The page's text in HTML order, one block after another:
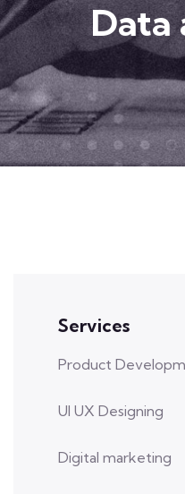
Data
Services
Product
UI UX Designing
Digital marketing